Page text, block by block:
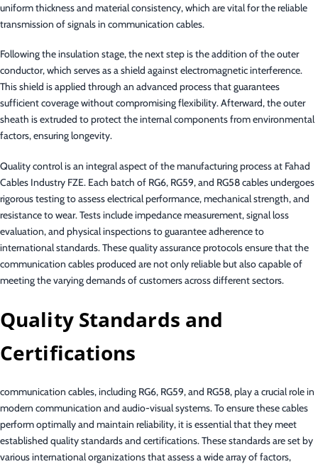
uniform thickness and material consistency, which are vital for the reliable
transmission of signals in communication cables.
Following the insulation stage, the next step is the addition of the outer
conductor, which serves as a shield against electromagnetic interference.
This shield is applied through an advanced process that guarantees
sufficient coverage without compromising flexibility. Afterward, the outer
sheath is extruded to protect the internal components from environmental
factors, ensuring longevity.
Quality control is an integral aspect of the manufacturing process at Fahad
Cables Industry FZE. Each batch of RG6, RG59, and RG58 cables undergoes
rigorous testing to assess electrical performance, mechanical strength, and
resistance to wear. Tests include impedance measurement, signal loss
evaluation, and physical inspections to guarantee adherence to
international standards. These quality assurance protocols ensure that the
communication cables produced are not only reliable but also capable of
meeting the varying demands of customers across different sectors.
Quality Standards and
Certifications
communication cables, including RG6, RG59, and RG58, play a crucial role in
modern communication and audio-visual systems. To ensure these cables
perform optimally and maintain reliability, it is essential that they meet
established quality standards and certifications. These standards are set by
various international organizations that assess a wide array of factors,